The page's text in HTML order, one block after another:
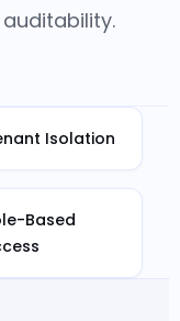
Isolation
Based